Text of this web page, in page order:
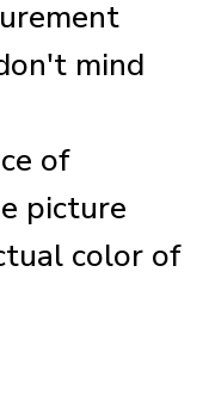
mind
of
picture
color of